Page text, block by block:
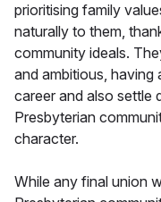
prioritising family
naturally to them,
community ideals.
and ambitious,
career and also settle
Presbyterian
character.
While any final union